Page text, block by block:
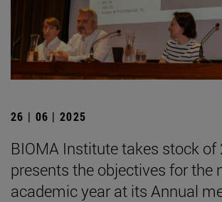
26 | 06 | 2025
BIOMA Institute takes stock
presents the objectives for the
academic year at its Annual